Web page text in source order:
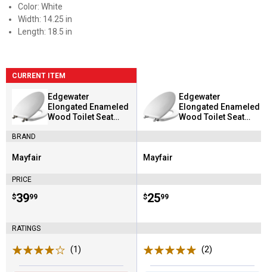
Color: White
Width: 14.25 in
Length: 18.5 in
CURRENT ITEM
Edgewater
Elongated Enameled
Wood Toilet Seat
BRAND
Brand:
Mayfair
PRICE
Price:
$39
. 99
RATINGS
(1)
Edgewater
Elongated Enameled
Wood Toilet Seat
Brand:
Mayfair
Price:
$25
. 99
(2)